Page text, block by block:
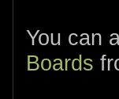
You can
Boards